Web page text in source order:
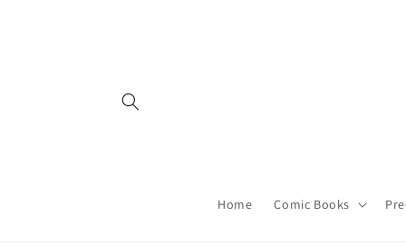
Home Comic Books